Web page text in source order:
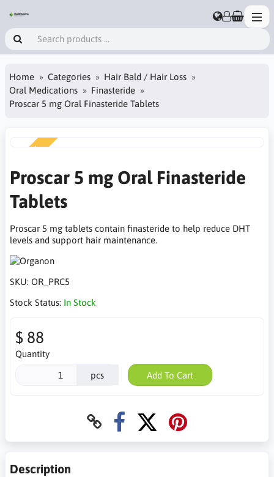
Home Categories
Hair Bald / Hair Loss
Oral Medications
Finasteride
Proscar 5 mg Oral Finasteride Tablets
Proscar 5 mg Oral Finasteride
Tablets
Proscar 5 mg tablets contain finasteride to help reduce DHT
levels and support hair maintenance.
SKU: OR_PRC5
Stock Status: In Stock
$ 88
Quantity
pcs Add To Cart
Description